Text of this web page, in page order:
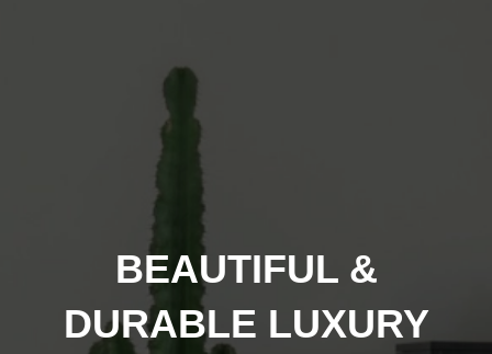
BEAUTIFUL &
DURABLE LUXURY